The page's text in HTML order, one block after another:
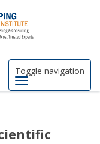
Toggle navigation